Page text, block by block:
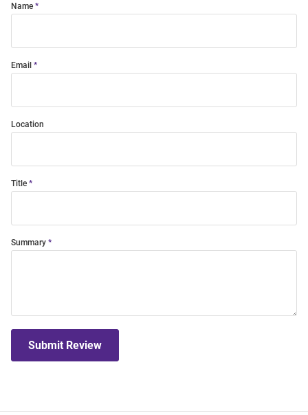
Name
Email
Location
Title
Summary
Submit Review